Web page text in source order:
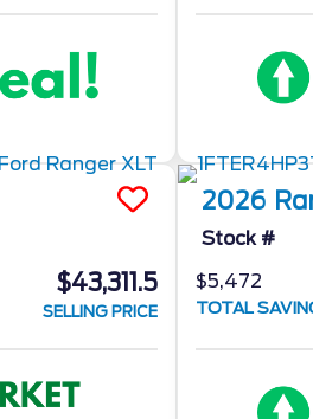
$43,311.5
SELLING PRICE
2026
Stock #
$5,472
TOTAL